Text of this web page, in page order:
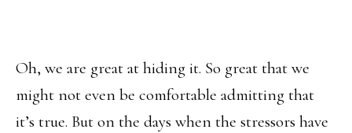
Oh, we are great at hiding it. So great that we
might not even be comfortable admitting that
it’s true. But on the days when the stressors have